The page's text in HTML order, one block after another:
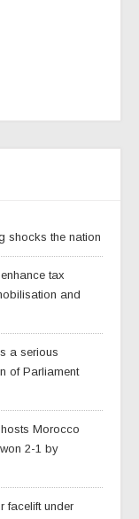
shocks the nation
tax
and
a serious
of Parliament
Morocco
2-1 by
facelift under